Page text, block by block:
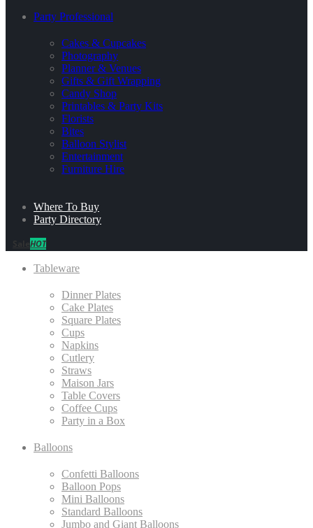
Party Professional
Cakes & Cupcakes
Photography
Planner & Venues
Gifts & Gift Wrapping
Candy Shop
Printables & Party Kits
Florists
Bites
Balloon Stylist
Entertainment
Furniture Hire
Where To Buy
Party Directory
HOT
Tableware
Dinner Plates
Cake Plates
Square Plates
Cups
Napkins
Cutlery
Straws
Maison Jars
Table Covers
Coffee Cups
Party in a Box
Balloons
Confetti Balloons
Balloon Pops
Mini Balloons
Standard Balloons
Jumbo and Giant Balloons